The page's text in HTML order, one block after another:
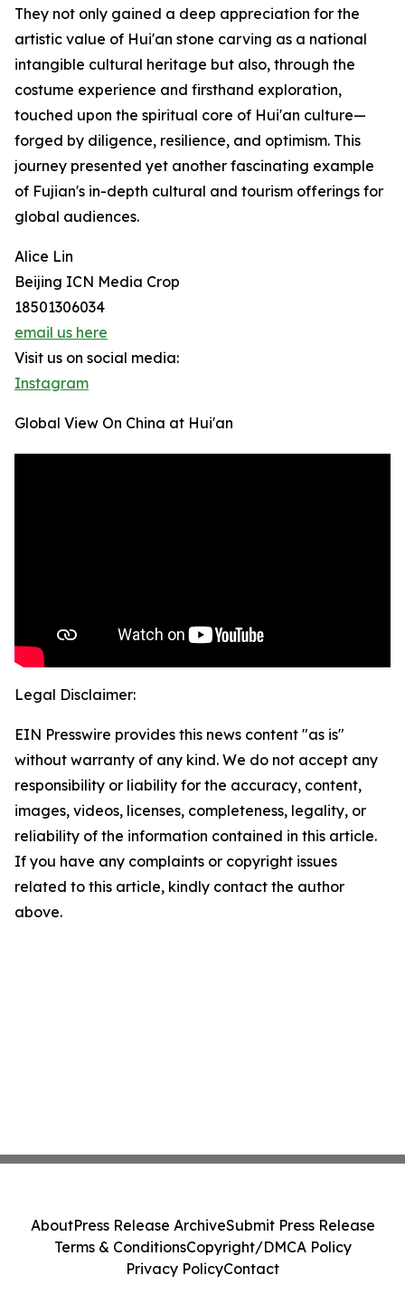
They not only gained a deep appreciation for the
artistic value of Hui'an stone carving as a national
intangible cultural heritage but also, through the
costume experience and firsthand exploration,
touched upon the spiritual core of Hui'an culture—
forged by diligence, resilience, and optimism. This
journey presented yet another fascinating example
of Fujian's in-depth cultural and tourism offerings for
global audiences.
Alice Lin
Beijing ICN Media Crop
18501306034
email us here
Visit us on social media:
Instagram
Global View On China at Hui'an
Legal Disclaimer:
EIN Presswire provides this news content "as is"
without warranty of any kind. We do not accept any
responsibility or liability for the accuracy, content,
images, videos, licenses, completeness, legality, or
reliability of the information contained in this article.
If you have any complaints or copyright issues
related to this article, kindly contact the author
above.
AboutPress Release ArchiveSubmit Press Release
Terms & ConditionsCopyright/DMCA Policy
Privacy PolicyContact